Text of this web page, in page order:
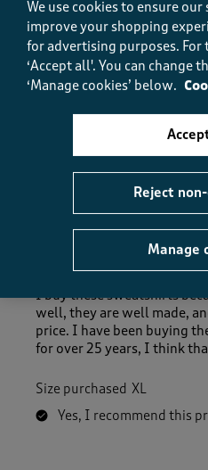
How did the item fit?, 2 out
Feels Small
Helpful?
DennisT
I buy these sweatshirts
well, they are well made,
price. I have been buying
for over 25 years, I think
Size purchased XL
Yes, I recommend this
We use cookies to ensure
improve your shopping
for advertising purposes. For
‘Accept all'. You can change
‘Manage cookies’ below.
Manage
Reject